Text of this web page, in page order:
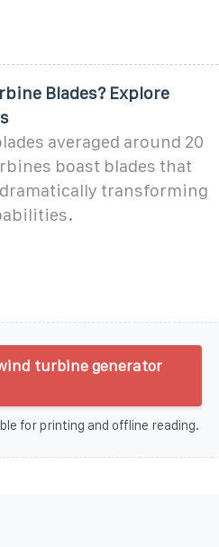
Blades? Explore
averaged around 20
boast blades that
transforming
turbine generator
for printing and offline reading.